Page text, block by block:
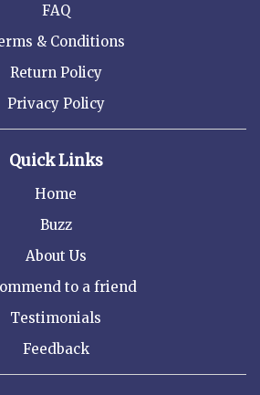
FAQ
& Conditions
Return Policy
Privacy Policy
Quick Links
Home
Buzz
About Us
to a friend
Testimonials
Feedback